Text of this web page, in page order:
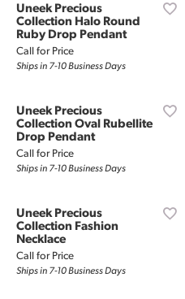
Uneek Precious
Collection Halo Round
Ruby Drop Pendant
Call for Price
Ships in 7-10 Business Days
Uneek Precious
Collection Oval Rubellite
Drop Pendant
Call for Price
Ships in 7-10 Business Days
Uneek Precious
Collection Fashion
Necklace
Call for Price
Ships in 7-10 Business Days